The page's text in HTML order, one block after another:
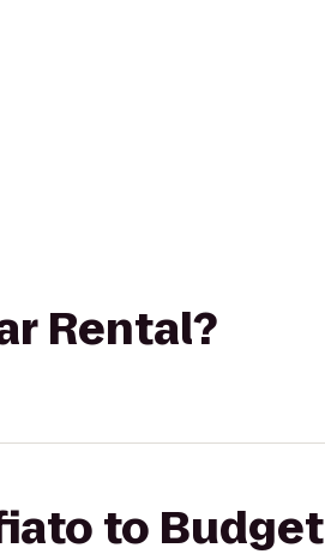
Rental?
to Budget